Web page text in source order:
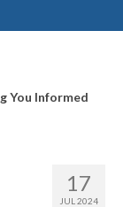
You Informed
17
JUL 2024